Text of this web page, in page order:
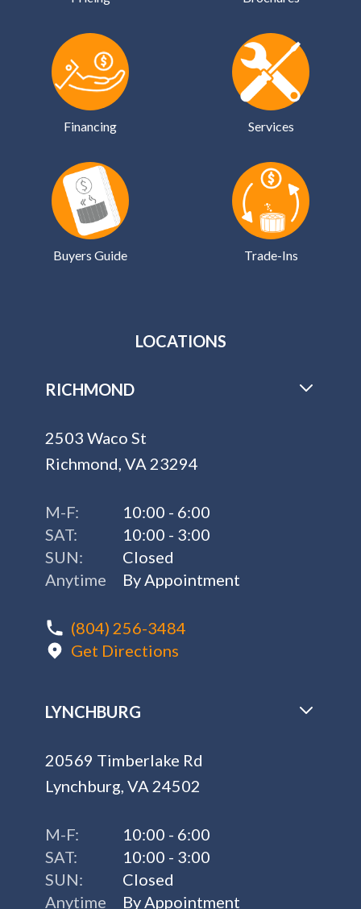
Financing Services
Buyers Guide Trade-Ins
LOCATIONS
RICHMOND
2503 Waco St
Richmond, VA 23294
M-F:
10:00 - 6:00
SAT:
10:00 - 3:00
SUN:
Closed
Anytime
By Appointment
(804) 256-3484
Get Directions
LYNCHBURG
20569 Timberlake Rd
Lynchburg, VA 24502
M-F:
10:00 - 6:00
SAT:
10:00 - 3:00
SUN:
Closed
Anytime
By Appointment